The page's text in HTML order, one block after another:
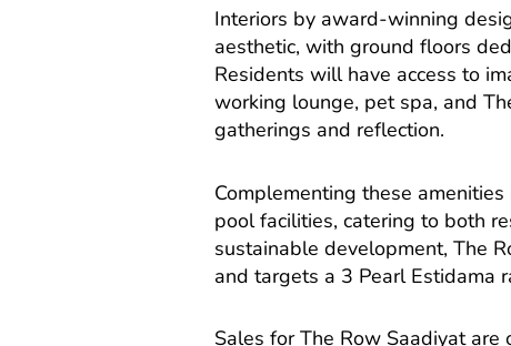
Interiors by award-winning
aesthetic, with ground floors
Residents will have access to
working lounge, pet spa, and
gatherings and reflection.
Complementing these
pool facilities, catering to both
sustainable development, The
and targets a 3 Pearl Estidama
Sales for The Row Saadiyat